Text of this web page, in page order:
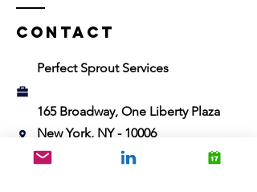
Contact
Perfect Sprout Services
165 Broadway, One Liberty Plaza
New York, NY - 10006